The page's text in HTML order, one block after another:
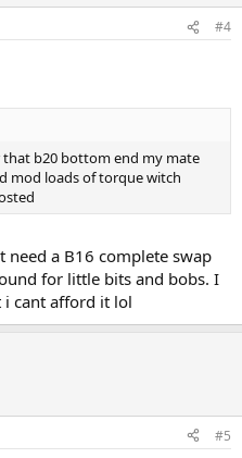
#4
b20 bottom end my mate
mod loads of torque witch
need a B16 complete swap
for little bits and bobs. I
cant afford it lol
#5